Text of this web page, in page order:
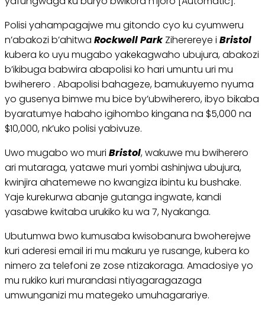
Polisi yahampagajwe mu gitondo cyo ku cyumweru
n’abakozi b’ahitwa Rockwell ParkZiherereye i Bristol
kubera ko uyu mugabo yakekagwaho ubujura, abakozi
b’ikibuga babwira abapolisi ko hari umuntu uri mu
bwiherero . Abapolisi bahageze, bamukuyemo nyuma
yo gusenya bimwe mu bice by’ubwiherero, ibyo bikaba
byaratumye habaho igihombo kingana na $5,000 na
$10,000, nk’uko polisi yabivuze.
Uwo mugabo wo muri Bristol, wakuwe mu bwiherero
ari mutaraga, yatawe muri yombi ashinjwa ubujura,
kwinjira ahatemewe no kwangiza ibintu ku bushake.
Yaje kurekurwa abanje gutanga ingwate, kandi
yasabwe kwitaba urukiko ku wa 7, Nyakanga.
Ubutumwa bwo kumusaba kwisobanura bwoherejwe
kuri aderesi email iri mu makuru ye rusange, kubera ko
nimero za telefoni ze zose ntizakoraga. Amadosiye yo
mu rukiko kuri murandasi ntiyagaragazaga
umwunganizi mu mategeko umuhagarariye.